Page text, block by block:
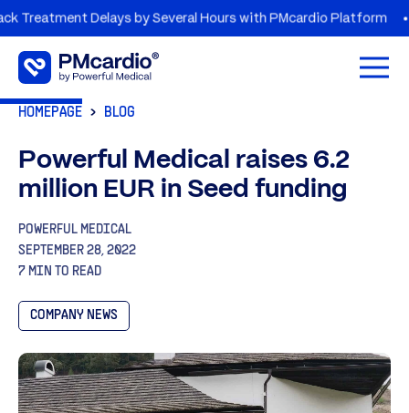
Delays by Several Hours with PMcardio Platform
Open
HOMEPAGE BLOG
Powerful Medical raises 6.2
million EUR in Seed funding
POWERFUL MEDICAL
SEPTEMBER 28, 2022
7 MIN TO READ
COMPANY NEWS